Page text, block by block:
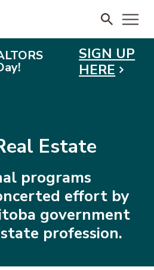
SIGN UP
HERE
Estate
programs
effort by
government
profession.